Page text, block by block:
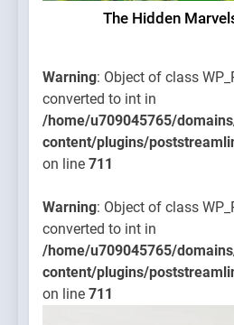
The Hidden
Warning: Object of class
converted to int in
/home/u709045765/
content/plugins/
on line 711
Warning: Object of class
converted to int in
/home/u709045765/
content/plugins/
on line 711